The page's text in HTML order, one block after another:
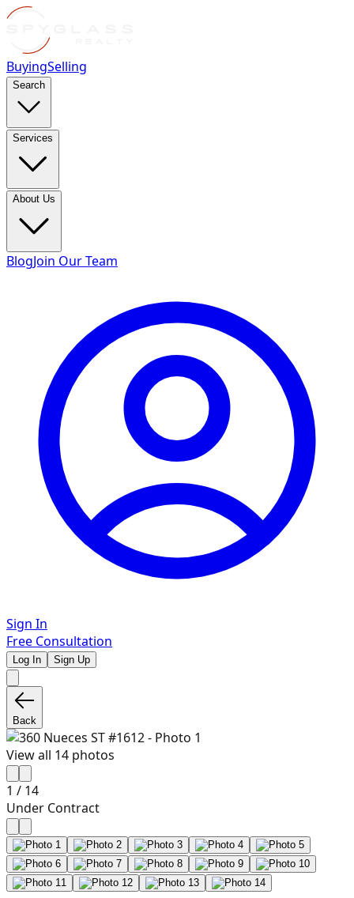
BuyingSelling
Search
Services
About Us
BlogJoin Our Team
Sign In
Free Consultation
Log In Sign Up
Back
View all 14 photos
1 / 14
Under Contract